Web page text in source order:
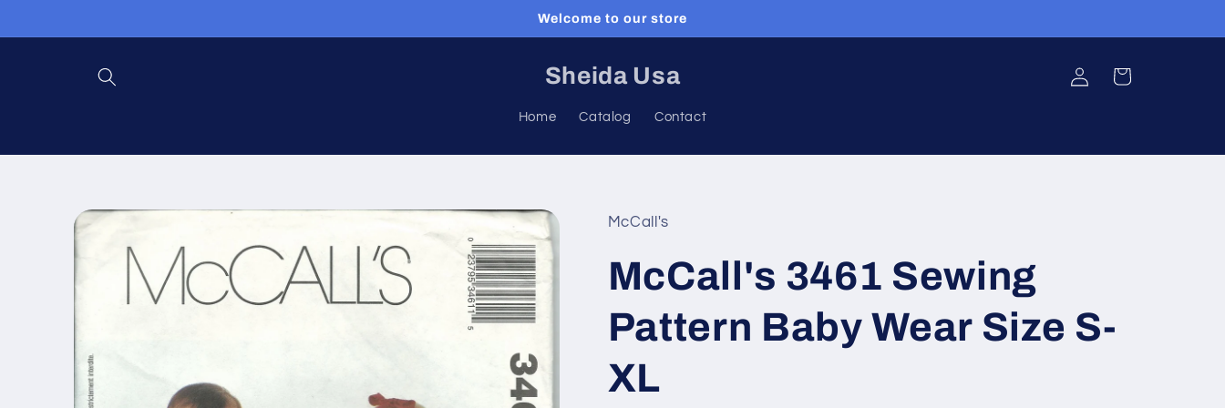
Welcome to our store
Sheida Usa
Home Catalog Contact
Log
in
Cart
Skip to
information
McCall's
McCall's 3461 Sewing
Pattern Baby Wear Size S-
XL